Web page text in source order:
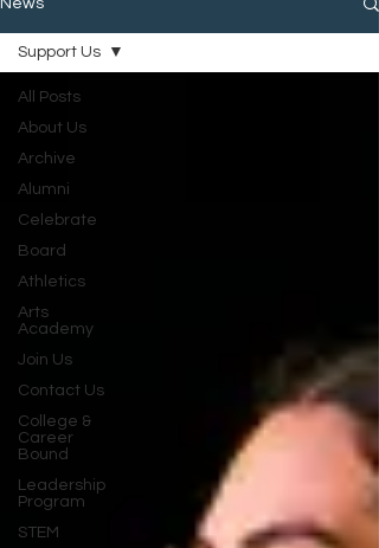
News
All Posts
About Us
Archive
Alumni
Celebrate
Board
Athletics
Arts
Academy
Join Us
Contact Us
College &
Career
Bound
Leadership
Program
STEM
Support Us